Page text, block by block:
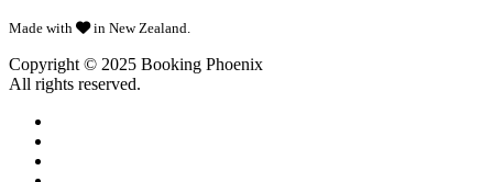
Made with in New Zealand.
Copyright © 2025 Booking Phoenix
All rights reserved.